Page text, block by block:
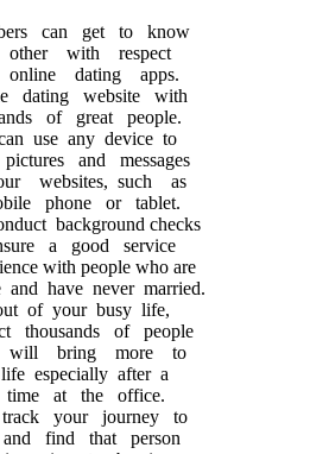
can get to know
with respect
dating apps.
dating website with
of great people.
use any device to
and messages
websites, such as
phone or tablet.
background checks
a good service
with people who are
have never married.
of your busy life,
thousands of people
bring more to
especially after a
at the office.
your journey to
find that person